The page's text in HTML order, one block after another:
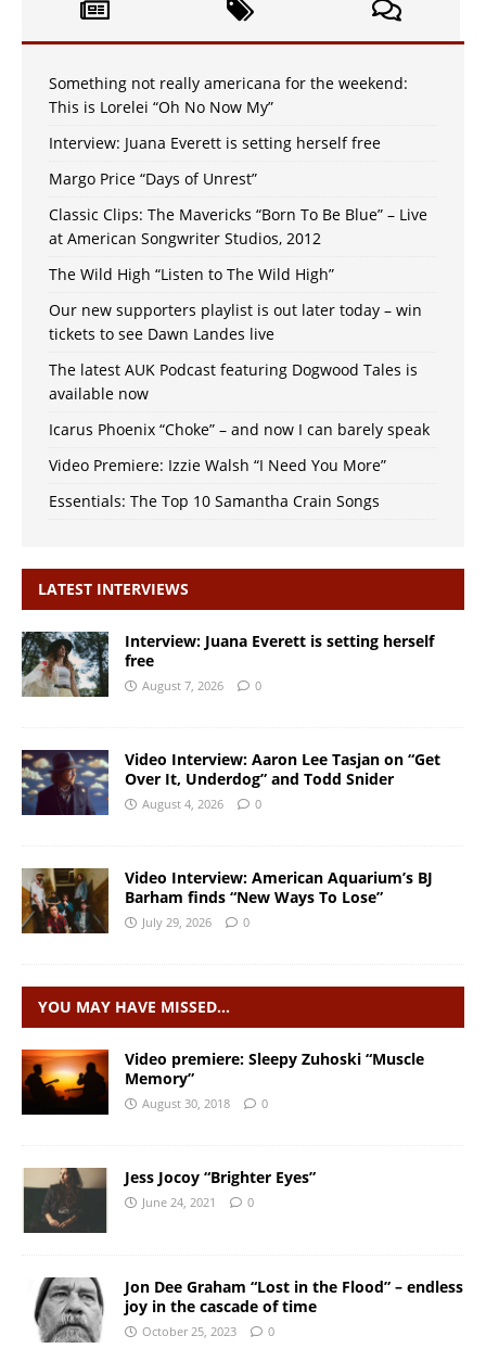
Something not really americana for the weekend:
This is Lorelei “Oh No Now My”
Interview: Juana Everett is setting herself free
Margo Price “Days of Unrest”
Classic Clips: The Mavericks “Born To Be Blue” – Live
at American Songwriter Studios, 2012
The Wild High “Listen to The Wild High”
Our new supporters playlist is out later today – win
tickets to see Dawn Landes live
The latest AUK Podcast featuring Dogwood Tales is
available now
Icarus Phoenix “Choke” – and now I can barely speak
Video Premiere: Izzie Walsh “I Need You More”
Essentials: The Top 10 Samantha Crain Songs
LATEST INTERVIEWS
Interview: Juana Everett is setting herself
free
August 7, 2026 0
Video Interview: Aaron Lee Tasjan on “Get
Over It, Underdog” and Todd Snider
August 4, 2026 0
Video Interview: American Aquarium’s BJ
Barham finds “New Ways To Lose”
July 29, 2026 0
YOU MAY HAVE MISSED…
Video premiere: Sleepy Zuhoski “Muscle
Memory”
August 30, 2018 0
Jess Jocoy “Brighter Eyes”
June 24, 2021 0
Jon Dee Graham “Lost in the Flood” – endless
joy in the cascade of time
October 25, 2023 0